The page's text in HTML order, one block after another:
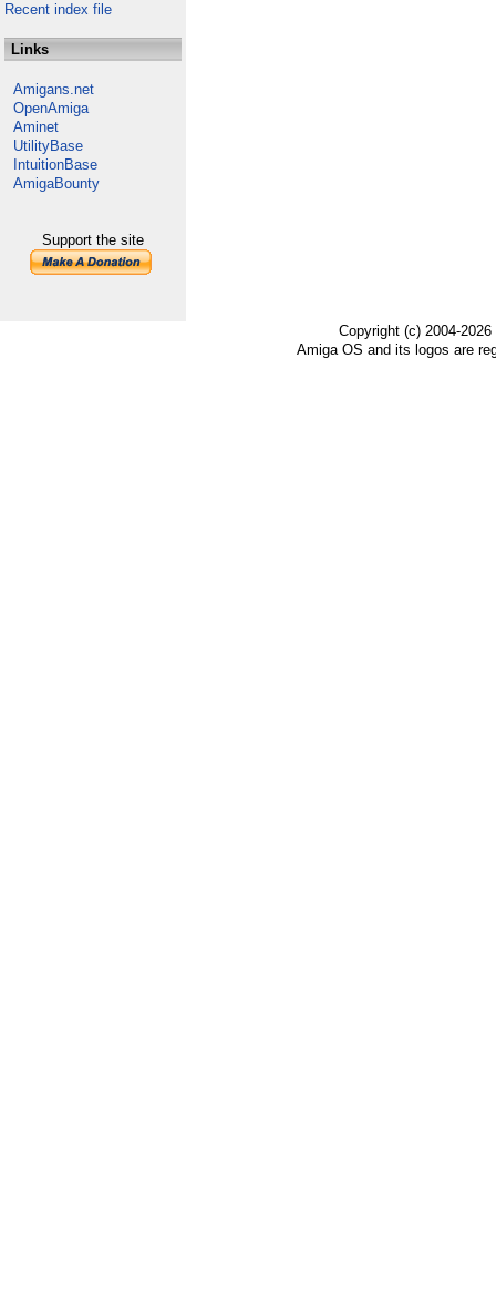
Recent index file
Links
Amigans.net
OpenAmiga
Aminet
UtilityBase
IntuitionBase
AmigaBounty
Support the site
Copyright (c) 2004-
Amiga OS and its logos are